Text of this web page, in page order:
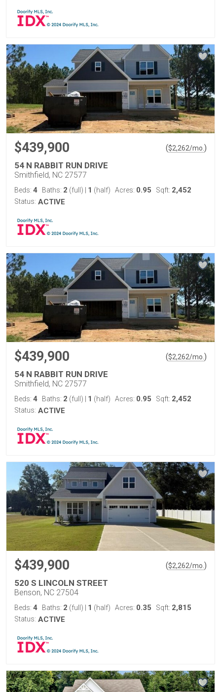
$439,900 ($2,262/mo. )
54 N RABBIT RUN DRIVE
Smithfield, NC 27577
Beds: 4 Baths: 2 (full) 1 (half) Acres: 0.95 Sqft: 2,452
Status: ACTIVE
$439,900 ($2,262/mo. )
54 N RABBIT RUN DRIVE
Smithfield, NC 27577
Beds: 4 Baths: 2 (full) 1 (half) Acres: 0.95 Sqft: 2,452
Status: ACTIVE
$439,900 ($2,262/mo. )
520 S LINCOLN STREET
Benson, NC 27504
Beds: 4 Baths: 2 (full) 1 (half) Acres: 0.35 Sqft: 2,815
Status: ACTIVE